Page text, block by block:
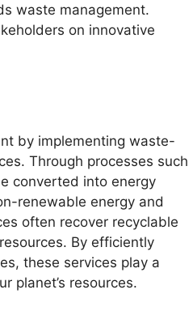
waste management.
on innovative
by implementing waste-
Through processes such
converted into energy
renewable energy and
often recover recyclable
By efficiently
these services play a
planet’s resources.